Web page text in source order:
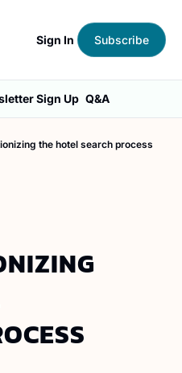
Sign In Subscribe
Sign Up Q&A
the hotel search process